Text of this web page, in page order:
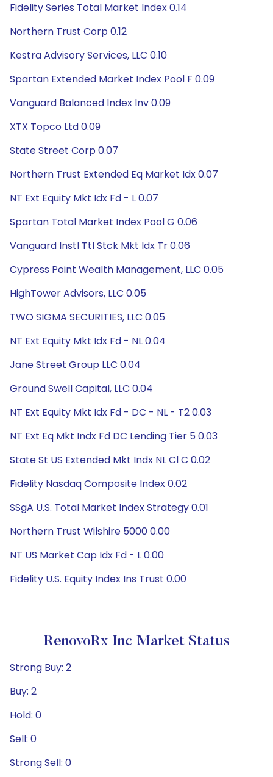
Fidelity Series Total Market Index 0.14
Northern Trust Corp 0.12
Kestra Advisory Services, LLC 0.10
Spartan Extended Market Index Pool F 0.09
Vanguard Balanced Index Inv 0.09
XTX Topco Ltd 0.09
State Street Corp 0.07
Northern Trust Extended Eq Market Idx 0.07
NT Ext Equity Mkt Idx Fd - L 0.07
Spartan Total Market Index Pool G 0.06
Vanguard Instl Ttl Stck Mkt Idx Tr 0.06
Cypress Point Wealth Management, LLC 0.05
HighTower Advisors, LLC 0.05
TWO SIGMA SECURITIES, LLC 0.05
NT Ext Equity Mkt Idx Fd - NL 0.04
Jane Street Group LLC 0.04
Ground Swell Capital, LLC 0.04
NT Ext Equity Mkt Idx Fd - DC - NL - T2 0.03
NT Ext Eq Mkt Indx Fd DC Lending Tier 5 0.03
State St US Extended Mkt Indx NL Cl C 0.02
Fidelity Nasdaq Composite Index 0.02
SSgA U.S. Total Market Index Strategy 0.01
Northern Trust Wilshire 5000 0.00
NT US Market Cap Idx Fd - L 0.00
Fidelity U.S. Equity Index Ins Trust 0.00
RenovoRx Inc Market Status
Strong Buy: 2
Buy: 2
Hold: 0
Sell: 0
Strong Sell: 0